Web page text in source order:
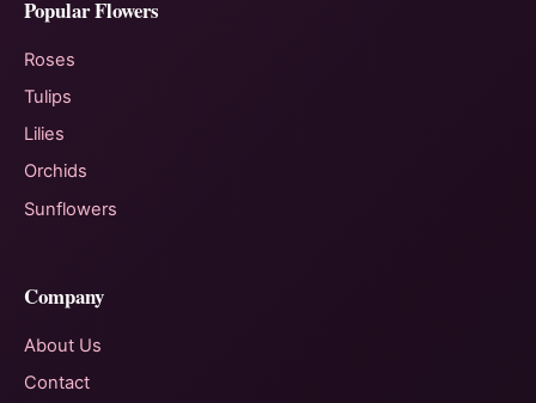
Popular Flowers
Roses
Tulips
Lilies
Orchids
Sunflowers
Company
About Us
Contact